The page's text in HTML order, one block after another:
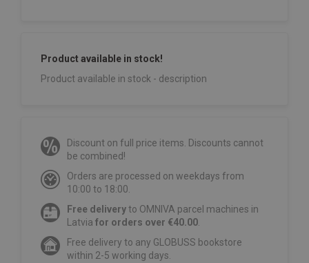
Product available in stock!
Product available in stock - description
Discount on full price items. Discounts cannot
be combined!
Orders are processed on weekdays from
10:00 to 18:00.
Free deliveryto OMNIVA parcel machines in
Latvia for orders over €40.00
Free delivery to any GLOBUSS bookstore
within 2-5 working days.